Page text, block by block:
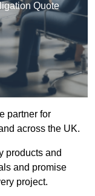
Quote
partner for
across the UK.
products and
and promise
project.